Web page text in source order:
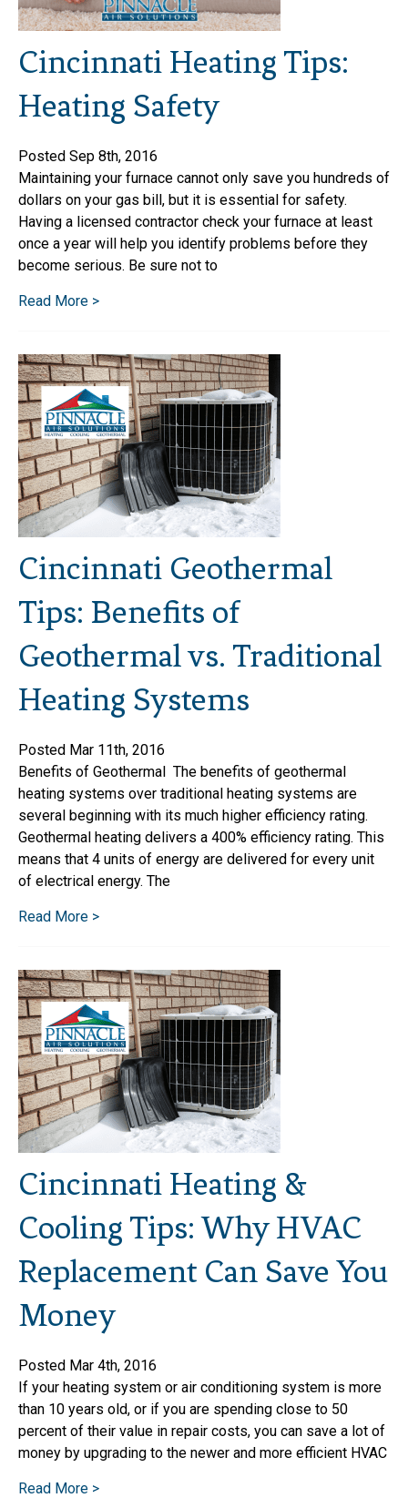
Cincinnati Heating Tips:
Heating Safety
Posted Sep 8th, 2016
Maintaining your furnace cannot only save you hundreds of
dollars on your gas bill, but it is essential for safety.
Having a licensed contractor check your furnace at least
once a year will help you identify problems before they
become serious. Be sure not to
Read More >
Cincinnati Geothermal
Tips: Benefits of
Geothermal vs. Traditional
Heating Systems
Posted Mar 11th, 2016
Benefits of Geothermal The benefits of geothermal
heating systems over traditional heating systems are
several beginning with its much higher efficiency rating.
Geothermal heating delivers a 400% efficiency rating. This
means that 4 units of energy are delivered for every unit
of electrical energy. The
Read More >
Cincinnati Heating &
Cooling Tips: Why HVAC
Replacement Can Save You
Money
Posted Mar 4th, 2016
If your heating system or air conditioning system is more
than 10 years old, or if you are spending close to 50
percent of their value in repair costs, you can save a lot of
money by upgrading to the newer and more efficient HVAC
Read More >